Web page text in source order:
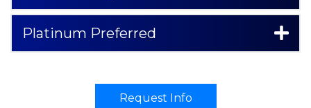
Platinum Preferred
Request Info